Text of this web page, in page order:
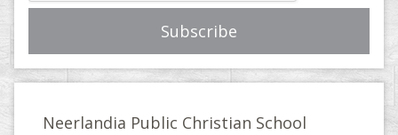
Neerlandia Public Christian School